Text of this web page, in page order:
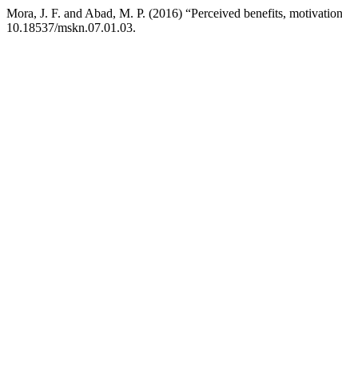
Mora, J. F. and Abad, M. P. (2016) “Perceived benefits,
10.18537/mskn.07.01.03.